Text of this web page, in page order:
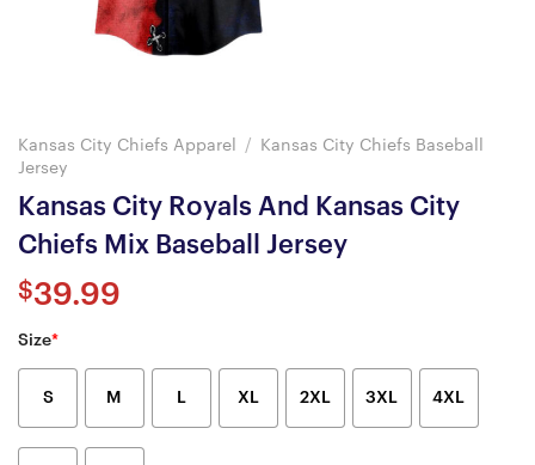
Kansas City Chiefs Apparel /
Kansas City Chiefs Baseball
Jersey
Kansas City Royals And Kansas City
Chiefs Mix Baseball Jersey
$39.99
Size*
S M L XL 2XL 3XL 4XL